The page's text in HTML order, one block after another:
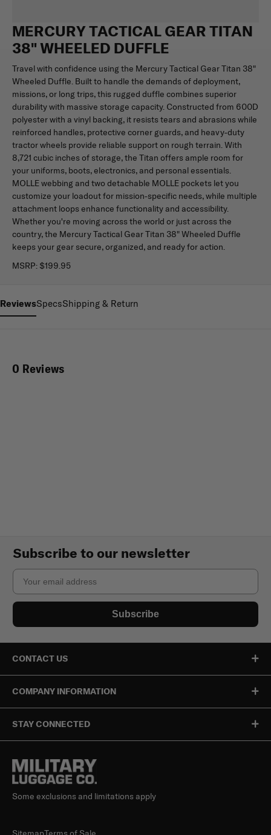
MERCURY TACTICAL GEAR TITAN
38" WHEELED DUFFLE
Travel with confidence using the Mercury Tactical Gear Titan 38"
Wheeled Duffle. Built to handle the demands of deployment,
missions, or long trips, this rugged duffle combines superior
durability with massive storage capacity. Constructed from 600D
polyester with a vinyl backing, it resists tears and abrasions while
reinforced handles, protective corner guards, and heavy-duty
tractor wheels provide reliable support on rough terrain. With
8,721 cubic inches of storage, the Titan offers ample room for
your uniforms, boots, electronics, and personal essentials.
MOLLE webbing and two detachable MOLLE pockets let you
customize your loadout for mission-specific needs, while multiple
attachment loops enhance functionality and accessibility.
Whether you're moving across the world or just across the
country, the Mercury Tactical Gear Titan 38" Wheeled Duffle
keeps your gear secure, organized, and ready for action.
MSRP: $199.95
ReviewsSpecsShipping & Return
0 Reviews
Subscribe to our newsletter
Email
Subscribe
CONTACT US
COMPANY INFORMATION
STAY CONNECTED
Some exclusions and limitations apply